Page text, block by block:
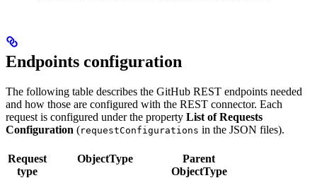
Endpoints configuration
The following table describes the GitHub REST endpoints needed
and how those are configured with the REST connector. Each
request is configured under the property List of Requests
Configuration (requestConfigurations in the JSON files).
Request
type
ObjectType
Parent
ObjectType